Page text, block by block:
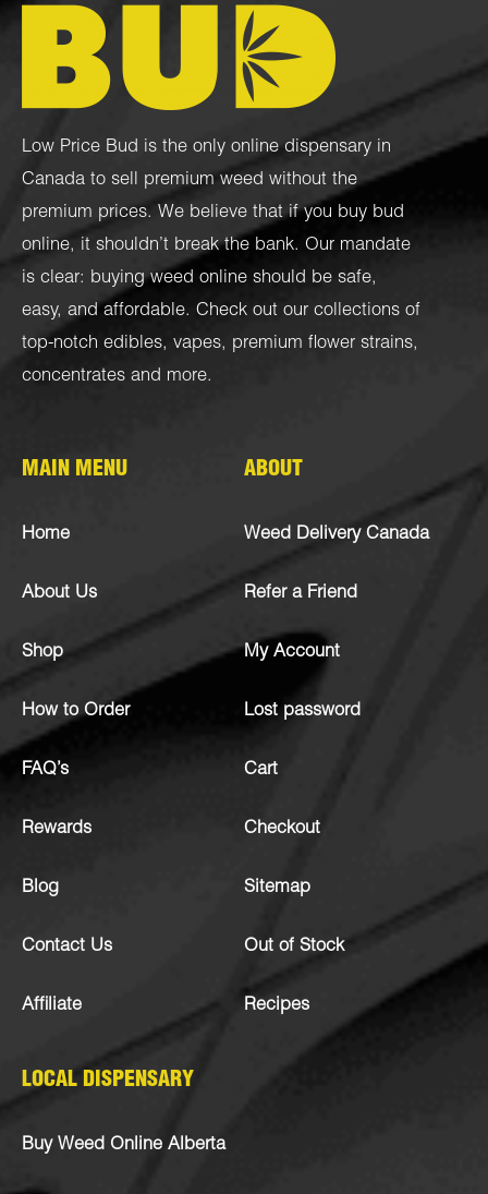
Low Price Bud is the only online dispensary in
Canada to sell premium weed without the
premium prices. We believe that if you buy bud
online, it shouldn’t break the bank. Our mandate
is clear: buying weed online should be safe,
easy, and affordable. Check out our collections of
top-notch edibles, vapes, premium flower strains,
concentrates and more.
MAIN MENU
Home
About Us
Shop
How to Order
FAQ’s
Rewards
Blog
Contact Us
Affiliate
ABOUT
Weed Delivery Canada
Refer a Friend
My Account
Lost password
Cart
Checkout
Sitemap
Out of Stock
Recipes
LOCAL DISPENSARY
Buy Weed Online Alberta